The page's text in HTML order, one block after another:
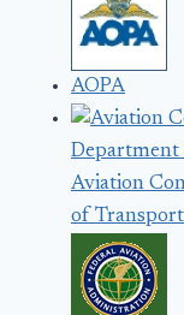
AOPA
Aviation
of